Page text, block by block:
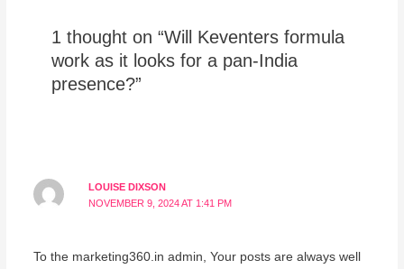
1 thought on “Will Keventers formula
work as it looks for a pan-India
presence?”
LOUISE DIXSON
NOVEMBER 9, 2024 AT 1:41 PM
To the marketing360.in admin, Your posts are always well